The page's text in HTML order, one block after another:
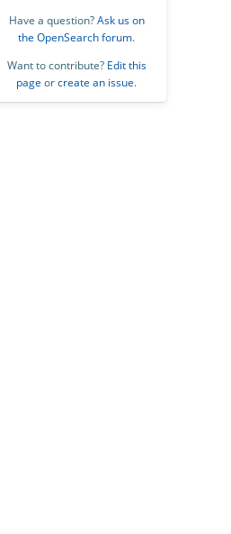
Have a question?Ask us on
the OpenSearch forum.
Want to contribute? Edit this
page orcreate an issue.